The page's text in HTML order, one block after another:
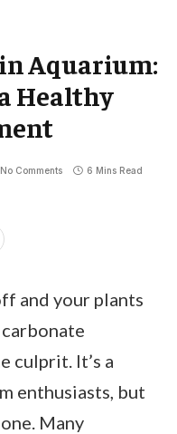
Aquarium:
Healthy
No Comments 6 Mins Read
and your plants
culprit. It’s a
enthusiasts, but
Many